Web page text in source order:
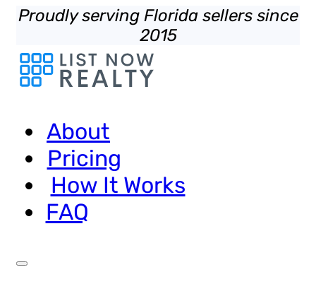
Proudly serving Florida sellers since
2015
About
Pricing
How It Works
FAQ